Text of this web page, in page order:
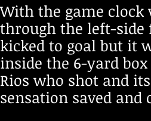
With the game
through the left-side
kicked to goal but it
inside the 6-yard
Rios who shot and
sensation saved and